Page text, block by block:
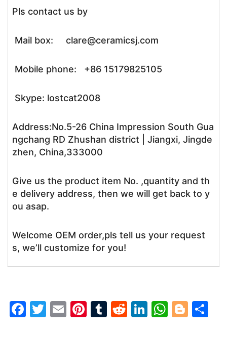
Pls contact us by
Mail box: clare@ceramicsj.com
Mobile phone: +86 15179825105
Skype: lostcat2008
Address:No.5-26 China Impression South Gua
ngchang RD Zhushan district | Jiangxi, Jingde
zhen, China,333000
Give us the product item No. ,quantity and th
e delivery address, then we will get back to y
ou asap.
Welcome OEM order,pls tell us your request
s, we’ll customize for you!
F
T
E
Pi T
R
Li W Bl